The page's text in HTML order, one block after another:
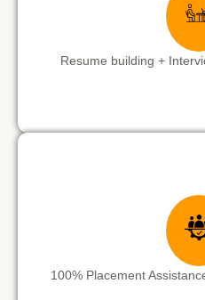
Resume building +
100% Placement